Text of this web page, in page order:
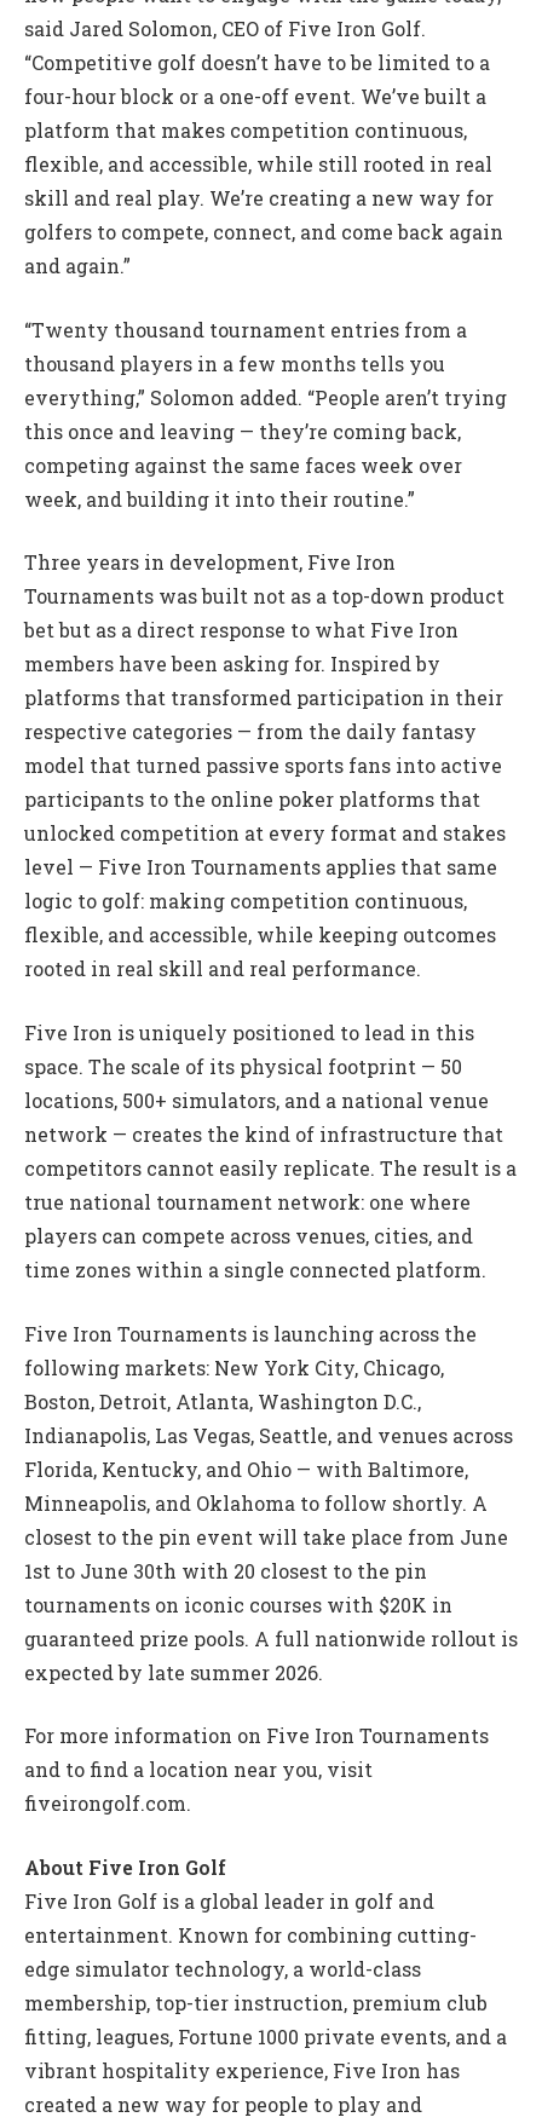
said Jared Solomon, CEO of Five Iron Golf.
“Competitive golf doesn’t have to be limited to a
four-hour block or a one-off event. We’ve built a
platform that makes competition continuous,
flexible, and accessible, while still rooted in real
skill and real play. We’re creating a new way for
golfers to compete, connect, and come back again
and again.”
“Twenty thousand tournament entries from a
thousand players in a few months tells you
everything,” Solomon added. “People aren’t trying
this once and leaving — they’re coming back,
competing against the same faces week over
week, and building it into their routine.”
Three years in development, Five Iron
Tournaments was built not as a top-down product
bet but as a direct response to what Five Iron
members have been asking for. Inspired by
platforms that transformed participation in their
respective categories — from the daily fantasy
model that turned passive sports fans into active
participants to the online poker platforms that
unlocked competition at every format and stakes
level — Five Iron Tournaments applies that same
logic to golf: making competition continuous,
flexible, and accessible, while keeping outcomes
rooted in real skill and real performance.
Five Iron is uniquely positioned to lead in this
space. The scale of its physical footprint — 50
locations, 500+ simulators, and a national venue
network — creates the kind of infrastructure that
competitors cannot easily replicate. The result is a
true national tournament network: one where
players can compete across venues, cities, and
time zones within a single connected platform.
Five Iron Tournaments is launching across the
following markets: New York City, Chicago,
Boston, Detroit, Atlanta, Washington D.C.,
Indianapolis, Las Vegas, Seattle, and venues across
Florida, Kentucky, and Ohio — with Baltimore,
Minneapolis, and Oklahoma to follow shortly. A
closest to the pin event will take place from June
1st to June 30th with 20 closest to the pin
tournaments on iconic courses with $20K in
guaranteed prize pools. A full nationwide rollout is
expected by late summer 2026.
For more information on Five Iron Tournaments
and to find a location near you, visit
fiveirongolf.com.
About Five Iron Golf
Five Iron Golf is a global leader in golf and
entertainment. Known for combining cutting-
edge simulator technology, a world-class
membership, top-tier instruction, premium club
fitting, leagues, Fortune 1000 private events, and a
vibrant hospitality experience, Five Iron has
created a new way for people to play and